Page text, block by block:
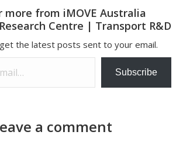
more from iMOVE Australia
Centre | Transport R&D
the latest posts sent to your email.
Subscribe
a comment